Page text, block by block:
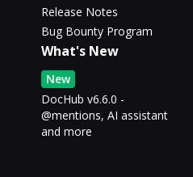
Release Notes
Bug Bounty Program
What's New
New
DocHub v6.6.0 -
@mentions, AI assistant
and more